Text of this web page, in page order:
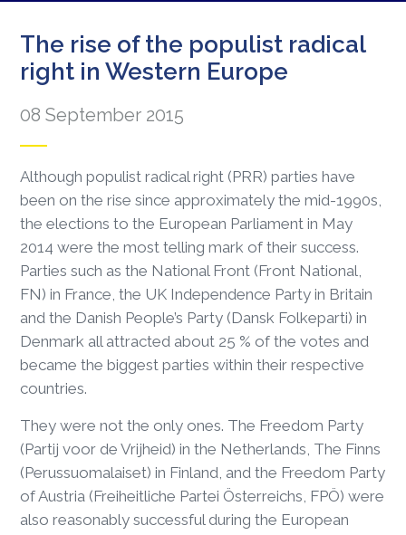
The rise of the populist radical
right in Western Europe
08 September 2015
Although populist radical right (PRR) parties have
been on the rise since approximately the mid-1990s,
the elections to the European Parliament in May
2014 were the most telling mark of their success.
Parties such as the National Front (Front National,
FN) in France, the UK Independence Party in Britain
and the Danish People’s Party (Dansk Folkeparti) in
Denmark all attracted about 25 % of the votes and
became the biggest parties within their respective
countries.
They were not the only ones. The Freedom Party
(Partij voor de Vrijheid) in the Netherlands, The Finns
(Perussuomalaiset) in Finland, and the Freedom Party
of Austria (Freiheitliche Partei Österreichs, FPÖ) were
also reasonably successful during the European